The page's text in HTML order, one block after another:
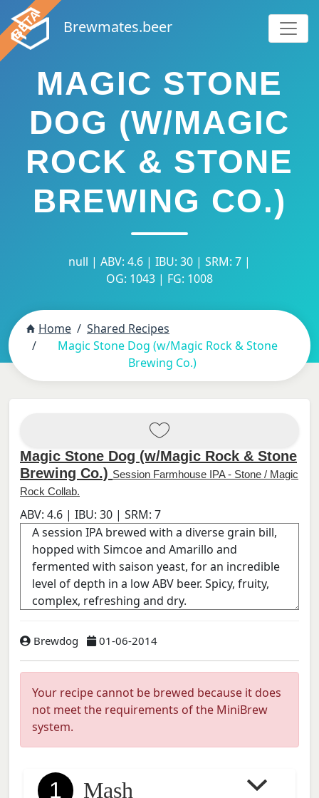
Brewmates.beer
MAGIC STONE
DOG (W/MAGIC
ROCK & STONE
BREWING CO.)
null | ABV: 4.6 | IBU: 30 | SRM: 7 |
OG: 1043 | FG: 1008
Home
Shared Recipes
Magic Stone Dog (w/Magic Rock & Stone
Brewing Co.)
Magic Stone Dog (w/Magic Rock & Stone
Brewing Co.) Session Farmhouse IPA - Stone / Magic
Rock Collab.
ABV: 4.6 | IBU: 30 | SRM: 7
Brewdog 01-06-2014
Your recipe cannot be brewed because it does
not meet the requirements of the MiniBrew
system.
1
Mash